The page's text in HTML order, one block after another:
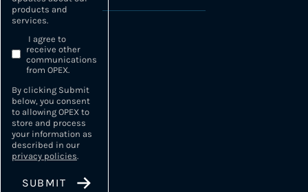
products and
services.
I agree to
receive other
communications
from OPEX.
By clicking Submit
below, you consent
to allowing OPEX to
store and process
your information as
described in our
privacy policies.